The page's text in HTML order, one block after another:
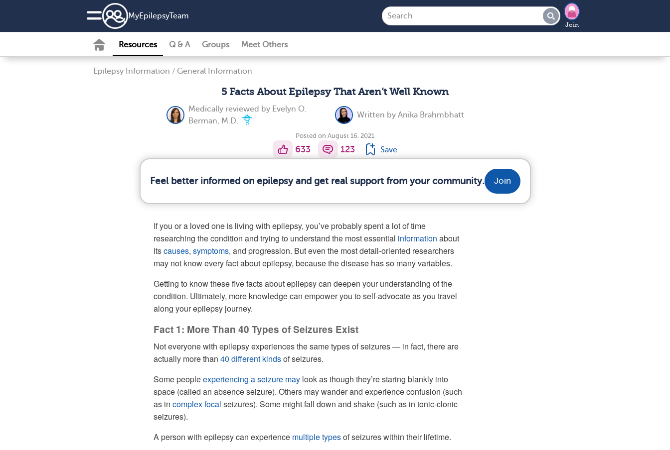
MyEpilepsyTeam
Join
Resources Q & A Groups Meet Others
Epilepsy Information / General Information
5 Facts About Epilepsy That Aren’t Well Known
Medically reviewed by Evelyn O.
Berman, M.D.
Written by Anika Brahmbhatt
Posted on August 16, 2021
633 123 Save
Feel better informed on epilepsy and get real support from your community. Join
If you or a loved one is living with epilepsy, you’ve probably spent a lot of time
researching the condition and trying to understand the most essential information about
itscauses, symptoms, and progression. But even the most detail-oriented researchers
may not know every fact about epilepsy, because the disease has so many variables.
Getting to know these five facts about epilepsy can deepen your understanding of the
condition. Ultimately, more knowledge can empower you to self-advocate as you travel
along your epilepsy journey.
Fact 1: More Than 40 Types of Seizures Exist
Not everyone with epilepsy experiences the same types of seizures — in fact, there are
actually more than 40 different kindsof seizures.
Some peopleexperiencing a seizure may look as though they’re staring blankly into
space (called an absence seizure). Others may wander and experience confusion (such
as in complex focal seizures). Some might fall down and shake (such as in tonic-clonic
seizures).
A person with epilepsy can experience multiple typesof seizures within their lifetime.